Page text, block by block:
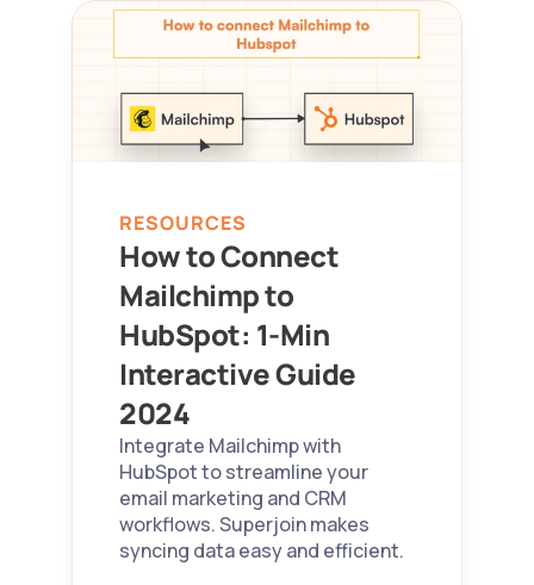
How to Connect
Mailchimp to
HubSpot: 1-Min
Interactive Guide
2024
Integrate Mailchimp with
HubSpot to streamline your
email marketing and CRM
workflows. Superjoin makes
syncing data easy and efficient.
RESOURCES